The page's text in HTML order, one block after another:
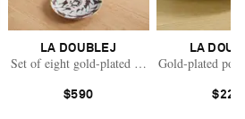
LA DOUBLEJ
Set of eight gold-plated painted porcelain
$590
LA
Gold-plated
$220